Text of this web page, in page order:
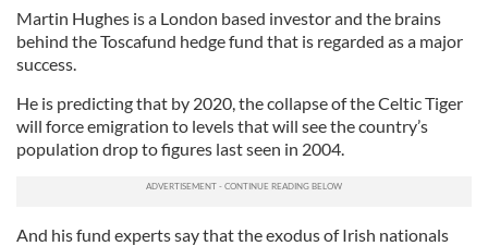
Martin Hughes is a London based investor and the brains
behind the Toscafund hedge fund that is regarded as a major
success.
He is predicting that by 2020, the collapse of the Celtic Tiger
will force emigration to levels that will see the country’s
population drop to figures last seen in 2004.
And his fund experts say that the exodus of Irish nationals